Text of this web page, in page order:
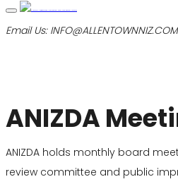
Email Us: INFO@ALLENTOWNNIZ.COM
ANIZDA
ANIZDA holds monthly board
review committee and public